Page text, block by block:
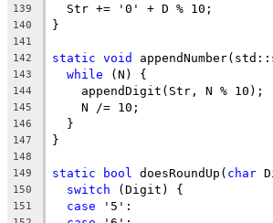
139
  Str += '0' + D % 10;
140 }
141
142
static void
143 while (N) {
144
    appendDigit(Str, N % 10);
145
    N /= 10;
146
  }
147 }
148
149
static bool doesRoundUp( char
150 switch (Digit) {
151 case '5':